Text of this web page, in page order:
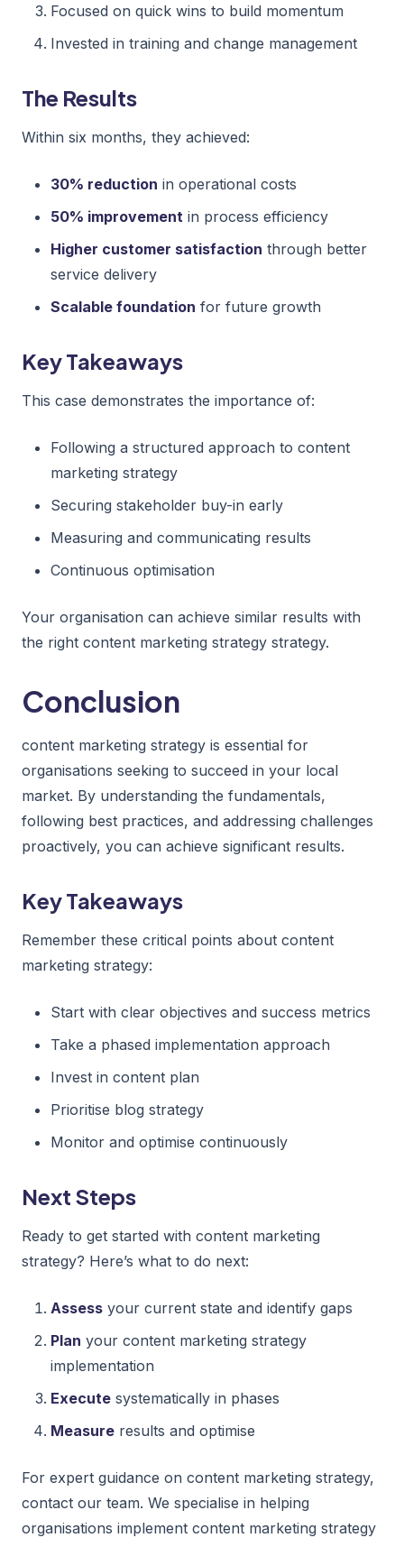
Focused on quick wins to build momentum
Invested in training and change management
The Results
Within six months, they achieved:
30% reduction in operational costs
50% improvement in process efficiency
Higher customer satisfaction through better
service delivery
Scalable foundation for future growth
Key Takeaways
This case demonstrates the importance of:
Following a structured approach to content
marketing strategy
Securing stakeholder buy-in early
Measuring and communicating results
Continuous optimisation
Your organisation can achieve similar results with
the right content marketing strategy strategy.
Conclusion
content marketing strategy is essential for
organisations seeking to succeed in your local
market. By understanding the fundamentals,
following best practices, and addressing challenges
proactively, you can achieve significant results.
Key Takeaways
Remember these critical points about content
marketing strategy:
Start with clear objectives and success metrics
Take a phased implementation approach
Invest in content plan
Prioritise blog strategy
Monitor and optimise continuously
Next Steps
Ready to get started with content marketing
strategy? Here’s what to do next:
Assess your current state and identify gaps
Plan your content marketing strategy
implementation
Execute systematically in phases
Measure results and optimise
For expert guidance on content marketing strategy,
contact our team. We specialise in helping
organisations implement content marketing strategy